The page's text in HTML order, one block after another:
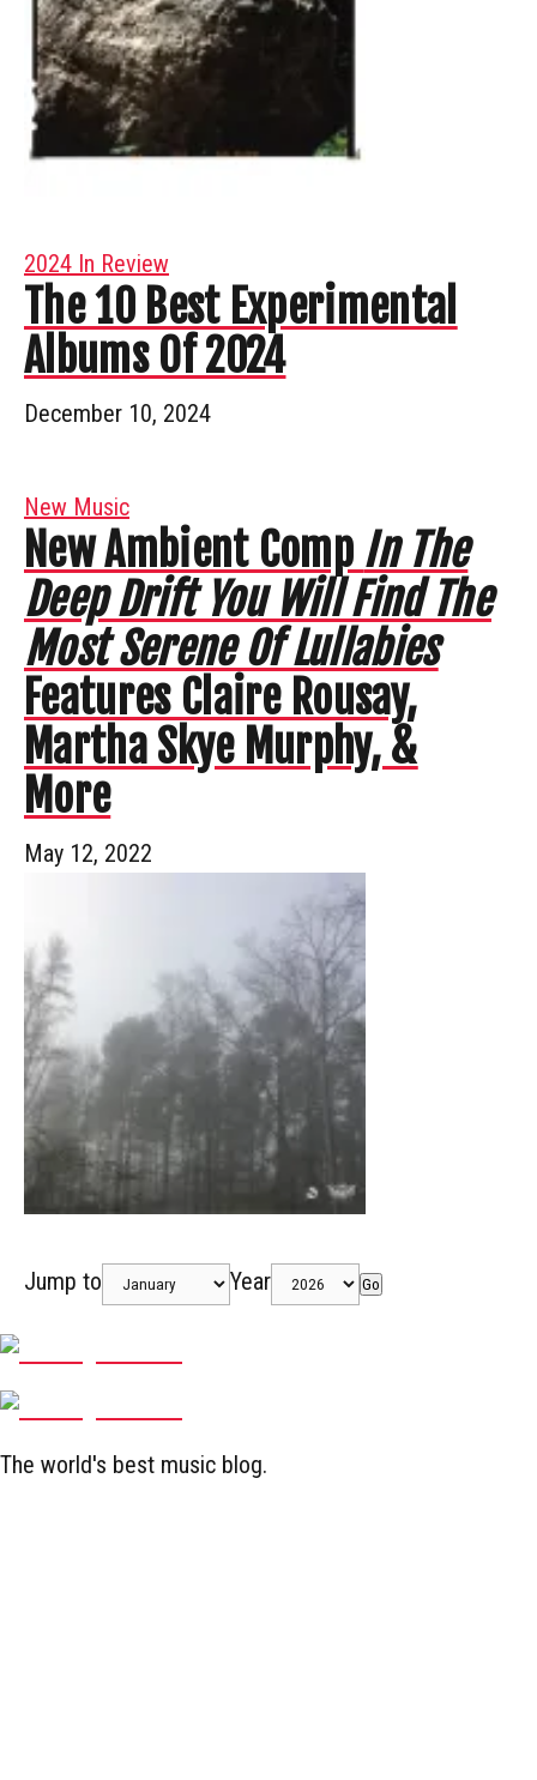
2024 In Review
The 10 Best Experimental
Albums Of 2024
December 10, 2024
New Music
New Ambient Comp In The
Deep Drift You Will Find The
Most Serene Of Lullabies
Features Claire Rousay,
Martha Skye Murphy, &
More
May 12, 2022
Jump to Year Go
The world's best music blog.